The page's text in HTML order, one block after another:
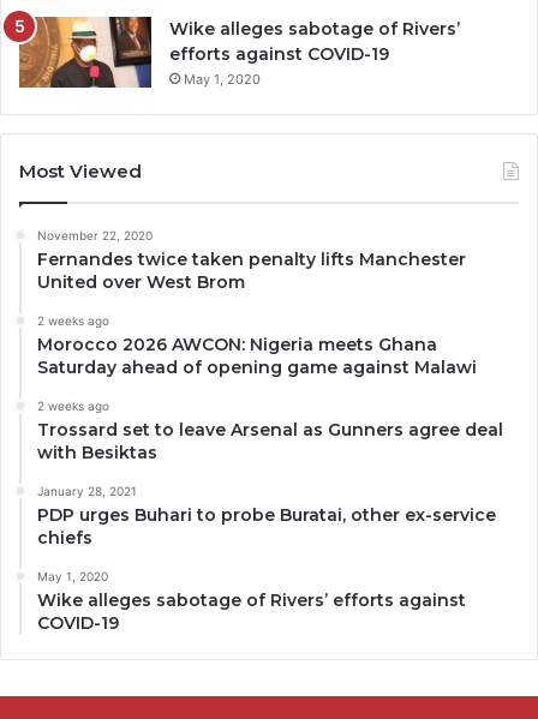
Wike alleges sabotage of Rivers’
efforts against COVID-19
May 1, 2020
Most Viewed
November 22, 2020
Fernandes twice taken penalty lifts Manchester
United over West Brom
2 weeks ago
Morocco 2026 AWCON: Nigeria meets Ghana
Saturday ahead of opening game against Malawi
2 weeks ago
Trossard set to leave Arsenal as Gunners agree deal
with Besiktas
January 28, 2021
PDP urges Buhari to probe Buratai, other ex-service
chiefs
May 1, 2020
Wike alleges sabotage of Rivers’ efforts against
COVID-19